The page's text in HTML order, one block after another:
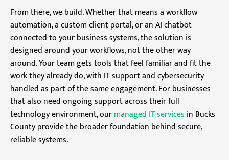
From there, we build. Whether that means a workflow
automation, a custom client portal, or an AI chatbot
connected to your business systems, the solution is
designed around your workflows, not the other way
around. Your team gets tools that feel familiar and fit the
work they already do, with IT support and cybersecurity
handled as part of the same engagement. For businesses
that also need ongoing support across their full
technology environment, ourmanaged IT services in Bucks
County provide the broader foundation behind secure,
reliable systems.